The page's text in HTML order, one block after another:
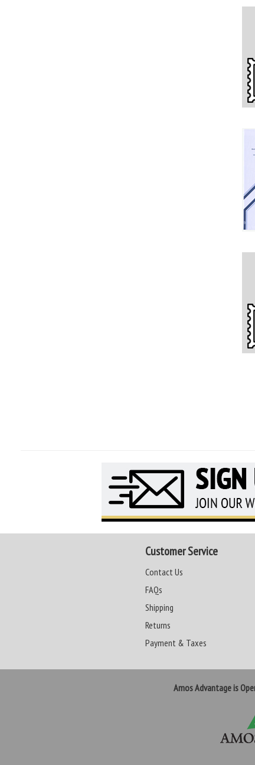
Customer Service
Contact Us
FAQs
Shipping
Returns
Payment & Taxes
Amos Advantage is